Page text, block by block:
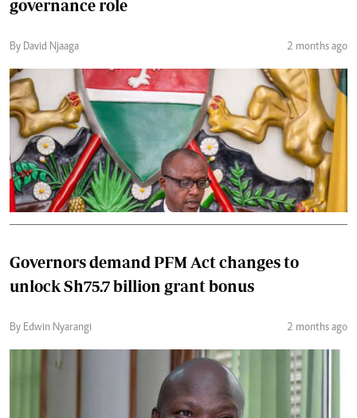
governance role
By David Njaaga 2 months ago
Governors demand PFM Act changes to
unlock Sh75.7 billion grant bonus
By Edwin Nyarangi 2 months ago